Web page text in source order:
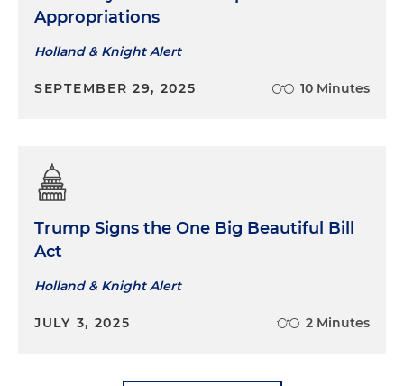
Appropriations
Holland & Knight Alert
SEPTEMBER 29, 2025 10 Minutes
Trump Signs the One Big Beautiful Bill
Act
Holland & Knight Alert
JULY 3, 2025 2 Minutes